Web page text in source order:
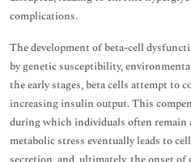
complications.
The development of beta-cell
by genetic susceptibility,
the early stages, beta cells attempt to
increasing insulin output. This
during which individuals often remain
metabolic stress eventually leads to